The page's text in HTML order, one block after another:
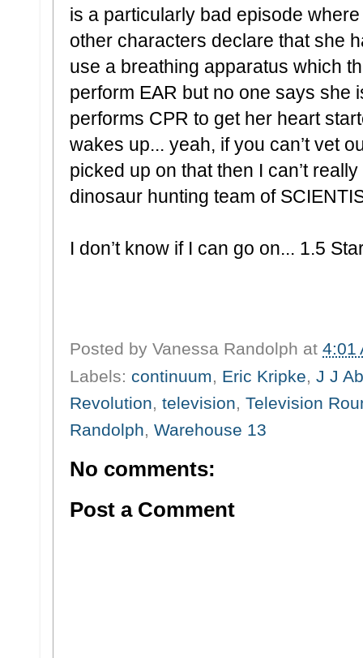
is a particularly bad episode
other characters declare that she
use a breathing apparatus which
perform EAR but no one says she
performs CPR to get her heart
wakes up... yeah, if you can’t vet
picked up on that then I can’t
dinosaur hunting team of
I don’t know if I can go on... 1.5
Posted by Vanessa Randolph at 4:01
Labels: continuum, Eric Kripke, J J
Revolution, television, Television
Randolph, Warehouse 13
No comments:
Post a Comment